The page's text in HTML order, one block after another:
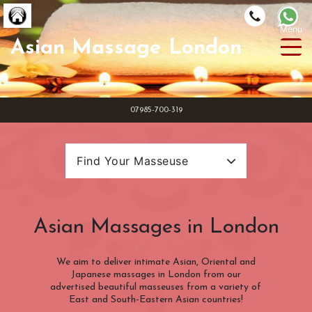
Asian Massage London
Masseuse
4Hands
Get Listed
Loyalty
07985-700-319
Find Your Masseuse
Location
(INSIDE) Congestion Charge Zone
(OUTSIDE) Congestion Charge Zone
(ZONE 1) London Underground
Categories
10 Hands Massage
Asian Massages in London
We aim to deliver intimate Asian, Oriental and
Japanese massages in London from our
advertised beautiful masseuses from a variety of
East and South-Eastern Asian countries!